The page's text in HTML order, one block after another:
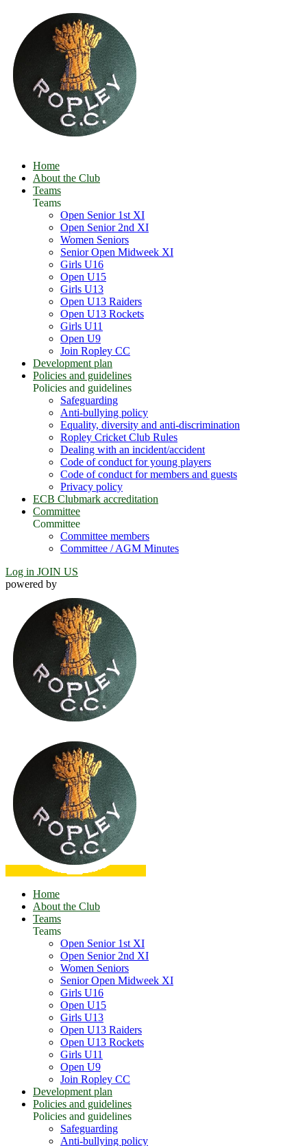
Home
About the Club
Teams
Teams
Open Senior 1st XI
Open Senior 2nd XI
Women Seniors
Senior Open Midweek XI
Girls U16
Open U15
Girls U13
Open U13 Raiders
Open U13 Rockets
Girls U11
Open U9
Join Ropley CC
Development plan
Policies and guidelines
Policies and guidelines
Safeguarding
Anti-bullying policy
Equality, diversity and anti-discrimination
Ropley Cricket Club Rules
Dealing with an incident/accident
Code of conduct for young players
Code of conduct for members and guests
Privacy policy
ECB Clubmark accreditation
Committee
Committee
Committee members
Committee / AGM Minutes
Log in JOIN US
powered by
Home
About the Club
Teams
Teams
Open Senior 1st XI
Open Senior 2nd XI
Women Seniors
Senior Open Midweek XI
Girls U16
Open U15
Girls U13
Open U13 Raiders
Open U13 Rockets
Girls U11
Open U9
Join Ropley CC
Development plan
Policies and guidelines
Policies and guidelines
Safeguarding
Anti-bullying policy